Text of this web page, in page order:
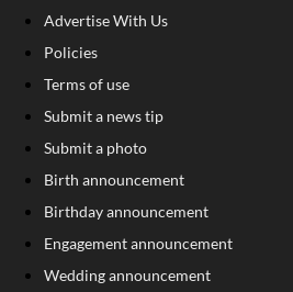
Advertise With Us
Policies
Terms of use
Submit a news tip
Submit a photo
Birth announcement
Birthday announcement
Engagement announcement
Wedding announcement